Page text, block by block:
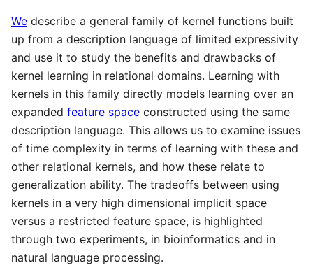
We describe a general family of kernel functions built
up from a description language of limited expressivity
and use it to study the benefits and drawbacks of
kernel learning in relational domains. Learning with
kernels in this family directly models learning over an
expanded feature space constructed using the same
description language. This allows us to examine issues
of time complexity in terms of learning with these and
other relational kernels, and how these relate to
generalization ability. The tradeoffs between using
kernels in a very high dimensional implicit space
versus a restricted feature space, is highlighted
through two experiments, in bioinformatics and in
natural language processing.